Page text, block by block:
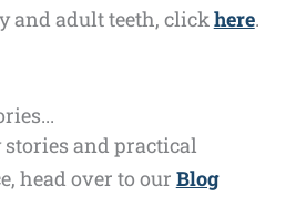
and adult teeth, click here.
and practical
head over to our Blog